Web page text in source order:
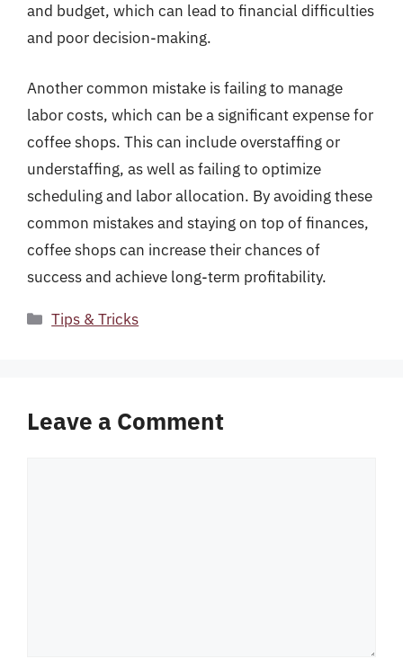
and budget, which can lead to financial difficulties
and poor decision-making.
Another common mistake is failing to manage
labor costs, which can be a significant expense for
coffee shops. This can include overstaffing or
understaffing, as well as failing to optimize
scheduling and labor allocation. By avoiding these
common mistakes and staying on top of finances,
coffee shops can increase their chances of
success and achieve long-term profitability.
Categories
Tips & Tricks
Leave a Comment